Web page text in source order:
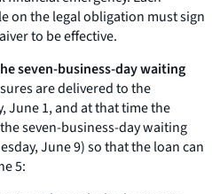
on the legal obligation must sign
to be effective.
seven-business-day waiting
are delivered to the
June 1, and at that time the
seven-business-day waiting
June 9) so that the loan can
5: